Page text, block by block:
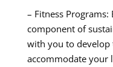
– Fitness Programs:
component of
with you to
accommodate your